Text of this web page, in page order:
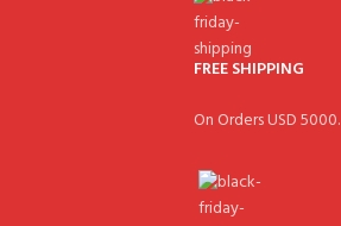
FREE SHIPPING
On Orders USD 5000.